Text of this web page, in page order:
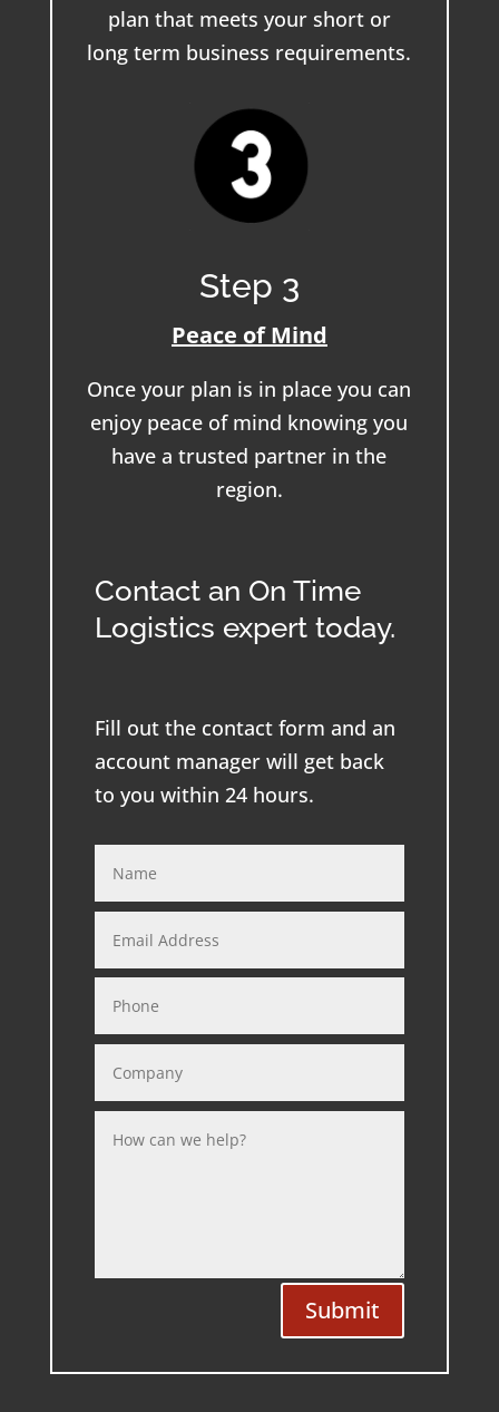
plan that meets your short or
long term business requirements.
Step 3
Peace of Mind
Once your plan is in place you can
enjoy peace of mind knowing you
have a trusted partner in the
region.
Contact an On Time
Logistics expert today.
Fill out the contact form and an
account manager will get back
to you within 24 hours.
Submit